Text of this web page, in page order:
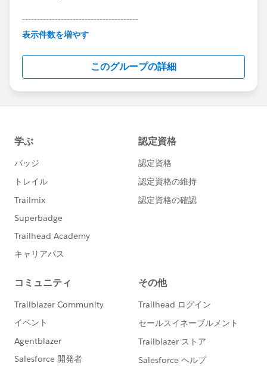
---------------------------------------
This group is maintained and moderated by
this group falls under the official Forward-Looking
http://investor.salesforce.com/about-
us/investor/forward-looking-
statements/default.aspx
表示件数を増やす
このグループの詳細